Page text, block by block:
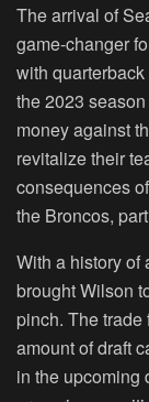
The arrival of
game-changer
with quarterback
the 2023
money against
revitalize their
consequences
the Broncos,
With a history of
brought Wilson
pinch. The
amount of draft
in the upcoming